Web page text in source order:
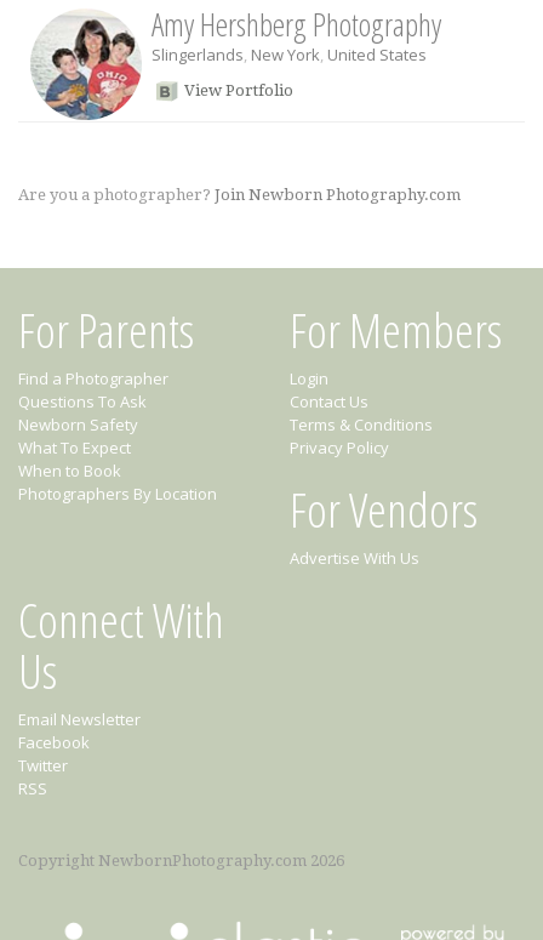
Amy Hershberg Photography
Slingerlands, New York, United States
View Portfolio
Are you a photographer? Join Newborn Photography.com
For Parents
Find a Photographer
Questions To Ask
Newborn Safety
What To Expect
When to Book
Photographers By Location
For Members
Login
Contact Us
Terms & Conditions
Privacy Policy
For Vendors
Advertise With Us
Connect With
Us
Email Newsletter
Facebook
Twitter
RSS
Copyright NewbornPhotography.com 2026